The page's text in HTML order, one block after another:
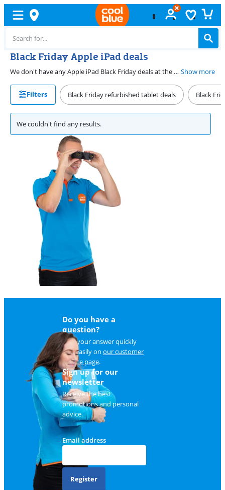
Black Friday Apple iPad deals
We don't have any Apple iPad Black Friday deals at the moment. Fortunately, you don't have to wait until the next Black Friday to get great deals. We have great iPad deals all year round. You'll also receive a discount when you trade in your old device when purchasing your new iPad. Combine a great deal with the trade-in discount for your old tablet and enjoy an extra benefit. Show more
Filters Black Friday refurbished tablet deals Black
We couldn't find any results.
Do you have a
question?
Find your answer quickly
and easily on our customer
service page.
Sign up for our
newsletter
Receive the best
promotions and personal
advice.
Email address
Register